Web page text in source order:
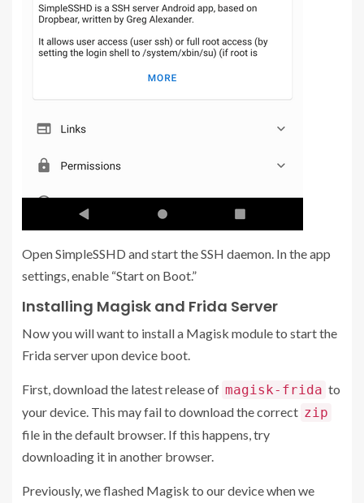
Open SimpleSSHD and start the SSH daemon. In the app
settings, enable “Start on Boot.”
Installing Magisk and Frida Server
Now you will want to install a Magisk module to start the
Frida server upon device boot.
First, download the latest release of magisk-frida to
your device. This may fail to download the correct zip
file in the default browser. If this happens, try
downloading it in another browser.
Previously, we flashed Magisk to our device when we